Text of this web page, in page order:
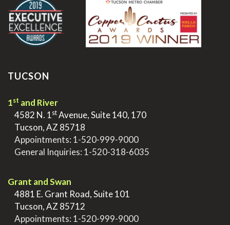
TUCSON
1st and River
4582 N. 1stAvenue, Suite 140, 170
Tucson, AZ 85718
Appointments: 1-520-999-9000
General Inquiries: 1-520-318-6035
Grant and Swan
4881 E. Grant Road, Suite 101
Tucson, AZ 85712
Appointments: 1-520-999-9000